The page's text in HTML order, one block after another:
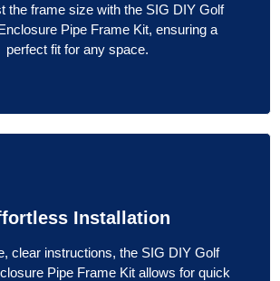
the frame size with the SIG DIY Golf
Pipe Frame Kit, ensuring a
perfect fit for any space.
Installation
clear instructions, the SIG DIY Golf
Pipe Frame Kit allows for quick